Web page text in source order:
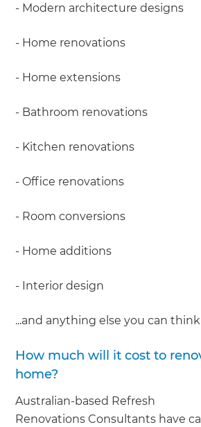
- Modern architecture designs
- Home renovations
- Home extensions
- Bathroom renovations
- Kitchen renovations
- Office renovations
- Room conversions
- Home additions
- Interior design
...and anything else you can think
How much will it cost to
home?
Australian-based Refresh
Renovations Consultants have